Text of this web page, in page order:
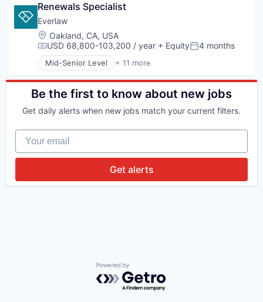
Financial Management
Financial Services
Impact Investing
Investing
Investment
Investment Management
Lending and Investments
Platform
Software
Venture Capital
Renewals Specialist
Everlaw
Location:
Oakland, CA, USA
Compensation:
USD 68,800-103,200 / year + EquityPosted:
4 months
Mid-Senior Level + 11 more
Administrative Services
Analytics
Cloud Computing
Ediscovery
Legal
Legal Tech
Productivity Tools
Professional Services
Software
Be the first to know about new jobs
Get daily alerts when new jobs match your current filters.
Your email
Get alerts
Powered by Getro.com